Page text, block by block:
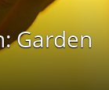
Garden